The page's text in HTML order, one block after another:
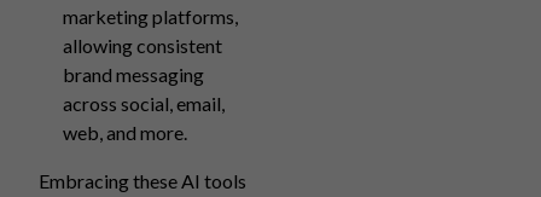
marketing platforms,
allowing consistent
brand messaging
across social, email,
web, and more.
Embracing these AI tools